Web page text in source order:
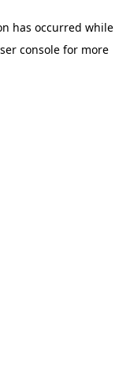
has occurred while
consolefor more